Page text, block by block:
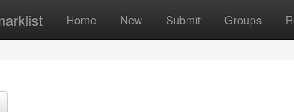
Home New Submit Groups